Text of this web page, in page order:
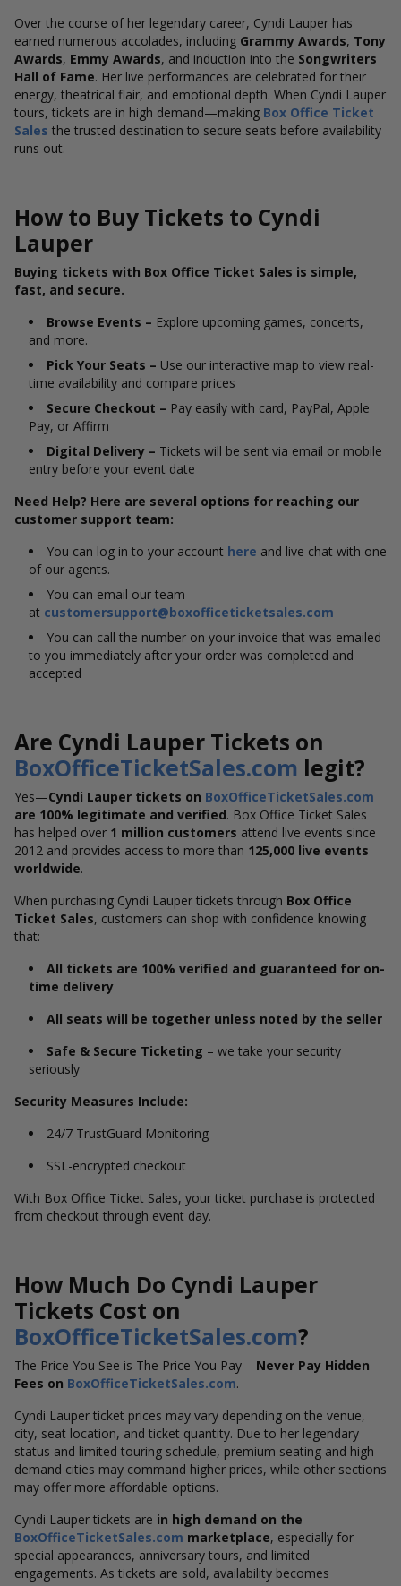
Over the course of her legendary career, Cyndi Lauper has
earned numerous accolades, including Grammy Awards, Tony
Awards, Emmy Awards, and induction into the Songwriters
Hall of Fame. Her live performances are celebrated for their
energy, theatrical flair, and emotional depth. When Cyndi Lauper
tours, tickets are in high demand—making Box Office Ticket
Sales the trusted destination to secure seats before availability
runs out.
How to Buy Tickets to Cyndi
Lauper
Buying tickets with Box Office Ticket Sales is simple,
fast, and secure.
Browse Events – Explore upcoming games, concerts,
and more.
Pick Your Seats – Use our interactive map to view real-
time availability and compare prices
Secure Checkout – Pay easily with card, PayPal, Apple
Pay, or Affirm
Digital Delivery – Tickets will be sent via email or mobile
entry before your event date
Need Help? Here are several options for reaching our
customer support team:
You can log in to your account here and live chat with one
of our agents.
You can email our team
at customersupport@boxofficeticketsales.com
You can call the number on your invoice that was emailed
to you immediately after your order was completed and
accepted
Are Cyndi Lauper Tickets on
BoxOfficeTicketSales.com legit?
Yes—Cyndi Lauper tickets on BoxOfficeTicketSales.com
are 100% legitimate and verified. Box Office Ticket Sales
has helped over 1 million customers attend live events since
2012 and provides access to more than 125,000 live events
worldwide.
When purchasing Cyndi Lauper tickets through Box Office
Ticket Sales, customers can shop with confidence knowing
that:
All tickets are 100% verified and guaranteed for on-
time delivery
All seats will be together unless noted by the seller
Safe & Secure Ticketing – we take your security
seriously
Security Measures Include:
24/7 TrustGuard Monitoring
SSL-encrypted checkout
With Box Office Ticket Sales, your ticket purchase is protected
from checkout through event day.
How Much Do Cyndi Lauper
Tickets Cost on
BoxOfficeTicketSales.com?
The Price You See is The Price You Pay – Never Pay Hidden
Fees on BoxOfficeTicketSales.com.
Cyndi Lauper ticket prices may vary depending on the venue,
city, seat location, and ticket quantity. Due to her legendary
status and limited touring schedule, premium seating and high-
demand cities may command higher prices, while other sections
may offer more affordable options.
Cyndi Lauper tickets are in high demand on the
BoxOfficeTicketSales.com marketplace, especially for
special appearances, anniversary tours, and limited
engagements. As tickets are sold, availability becomes